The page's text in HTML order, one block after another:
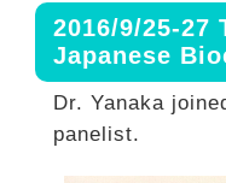
2016/9/25-27
Japanese
Dr. Yanaka
panelist.